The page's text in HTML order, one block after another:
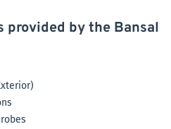
provided by the Bansal